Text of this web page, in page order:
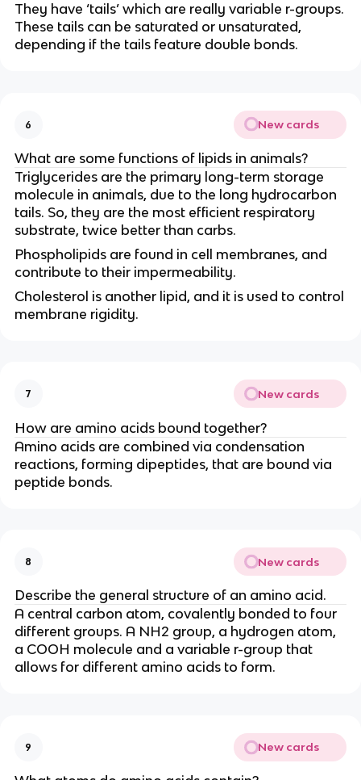
They have ‘tails’ which are really variable r-groups.
These tails can be saturated or unsaturated,
depending if the tails feature double bonds.
6 New cards
What are some functions of lipids in animals?
Triglycerides are the primary long-term storage
molecule in animals, due to the long hydrocarbon
tails. So, they are the most efficient respiratory
substrate, twice better than carbs.
Phospholipids are found in cell membranes, and
contribute to their impermeability.
Cholesterol is another lipid, and it is used to control
membrane rigidity.
7 New cards
How are amino acids bound together?
Amino acids are combined via condensation
reactions, forming dipeptides, that are bound via
peptide bonds.
8 New cards
Describe the general structure of an amino acid.
A central carbon atom, covalently bonded to four
different groups. A NH2 group, a hydrogen atom,
a COOH molecule and a variable r-group that
allows for different amino acids to form.
9 New cards